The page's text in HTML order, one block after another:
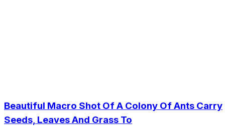
Beautiful Macro Shot Of A Colony Of Ants Carry
Seeds, Leaves And Grass To